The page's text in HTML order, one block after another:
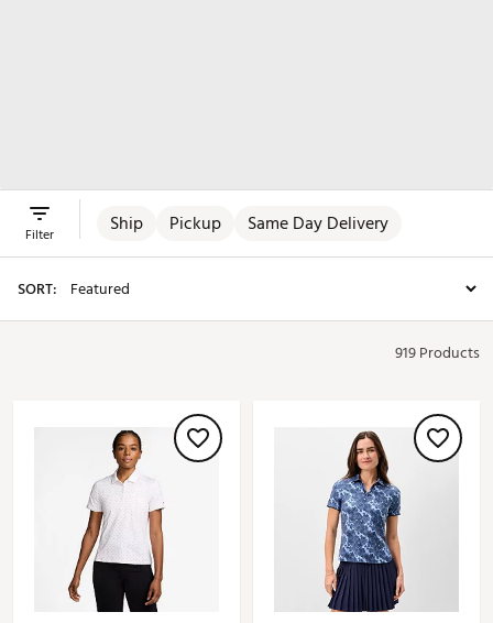
Ship Pickup Same Day Delivery
Filter
SORT:
919 Products